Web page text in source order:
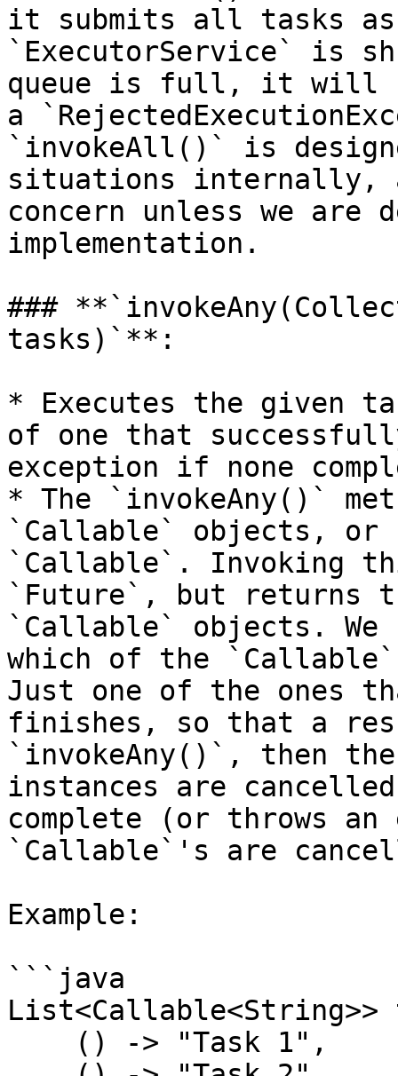
it submits all tasks
`ExecutorService` is
queue is full, it will
a
`invokeAll()` is
situations internally,
concern unless we are
implementation.
###
tasks)`**:
* Executes the given
of one that
exception if none
* The `invokeAny()`
`Callable` objects, or
`Callable`. Invoking
`Future`, but returns
`Callable` objects. We
which of the
Just one of the ones
finishes, so that a
`invokeAny()`, then
instances are
complete (or throws
`Callable`'s are
Example:
```java